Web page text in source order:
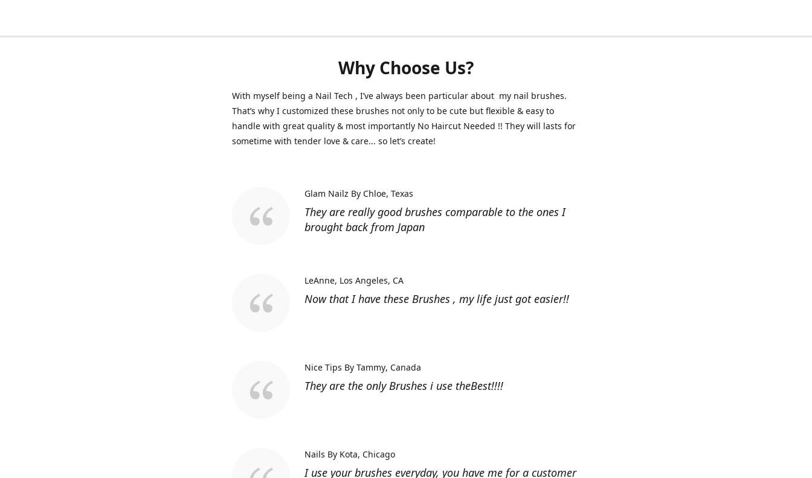
Why Choose Us?
With myself being a Nail Tech , I’ve always been particular about my nail brushes.
That’s why I customized these brushes not only to be cute but flexible & easy to
handle with great quality & most importantly No Haircut Needed !! They will lasts for
sometime with tender love & care... so let’s create!
They are really good brushes comparable to the ones I
brought back from Japan
Glam Nailz By Chloe Texas
Now that I have these Brushes , my life just got easier!!
LeAnne Los Angeles, CA
They are the only Brushes i use theBest!!!!
Nice Tips By Tammy Canada
I use your brushes everyday, you have me for a customer
Nails By Kota Chicago